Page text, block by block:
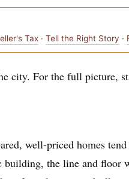
Tax · Tell the Right Story ·
city. For the full picture,
well-priced homes
building, the line and